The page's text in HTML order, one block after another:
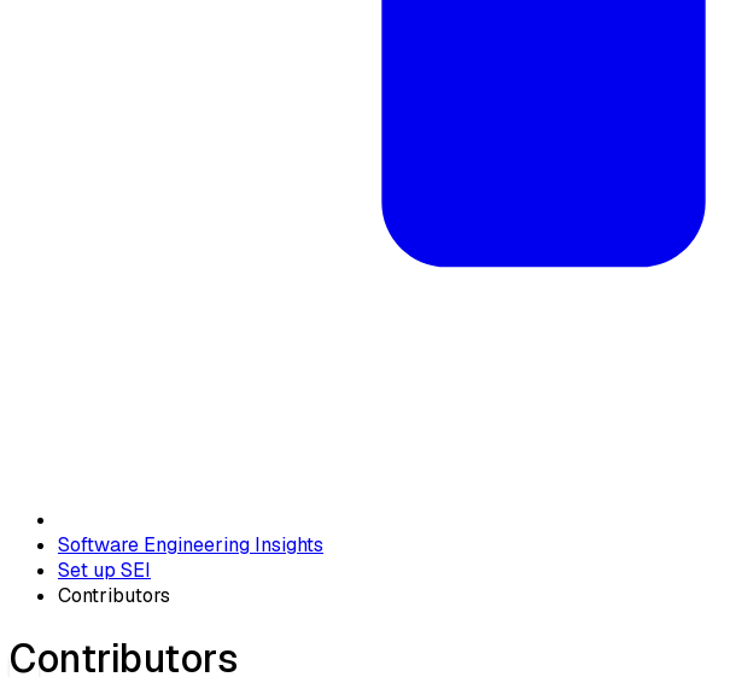
Software Engineering Insights
Set up SEI
Contributors
Contributors